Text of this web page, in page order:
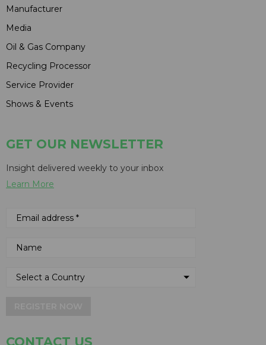
Manufacturer
Media
Oil & Gas Company
Recycling Processor
Service Provider
Shows & Events
GET OUR NEWSLETTER
Insight delivered weekly to your inbox
Learn More
CONTACT US